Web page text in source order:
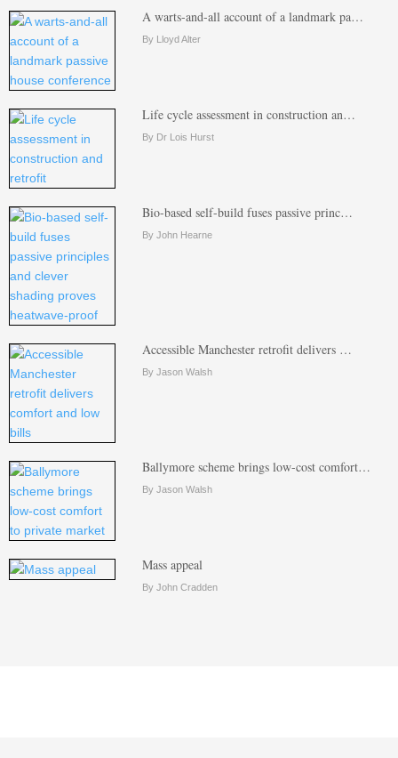
A warts-and-all account of a landmark pa…
By Lloyd Alter
Life cycle assessment in construction an…
By Dr Lois Hurst
Bio-based self-build fuses passive princ…
By John Hearne
Accessible Manchester retrofit delivers …
By Jason Walsh
Ballymore scheme brings low-cost comfort…
By Jason Walsh
Mass appeal
By John Cradden